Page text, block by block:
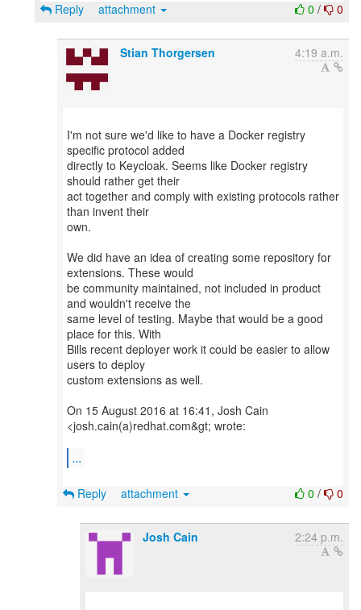
0 / 0
Reply attachment
Stian Thorgersen 4:19 a.m.
I'm not sure we'd like to have a Docker registry
specific protocol added
directly to Keycloak. Seems like Docker registry
should rather get their
act together and comply with existing protocols rather
than invent their
own.
We did have an idea of creating some repository for
extensions. These would
be community maintained, not included in product
and wouldn't receive the
same level of testing. Maybe that would be a good
place for this. With
Bills recent deployer work it could be easier to allow
users to deploy
custom extensions as well.
On 15 August 2016 at 16:41, Josh Cain
<josh.cain(a)redhat.com&gt; wrote:
...
0 / 0
Reply attachment
Josh Cain 2:24 p.m.